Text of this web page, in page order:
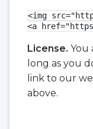
<img
<a
License. You
long as you
link to our
above.